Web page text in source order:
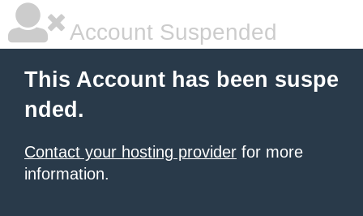
Account Suspended
This Account has been suspe
nded.
Contact your hosting provider for more
information.